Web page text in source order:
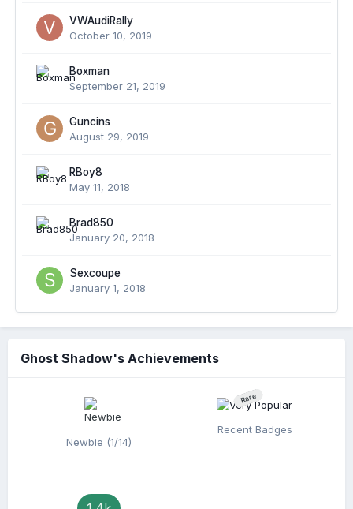
VWAudiRally
October 10, 2019
Boxman
September 21, 2019
Guncins
August 29, 2019
RBoy8
May 11, 2018
Brad850
January 20, 2018
Sexcoupe
January 1, 2018
Ghost Shadow's Achievements
Newbie (1/14)
Rare
Recent Badges